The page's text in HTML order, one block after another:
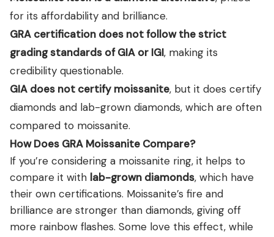
for its affordability and brilliance.
GRA certification does not follow the strict
grading standards of GIA or IGI, making its
credibility questionable.
GIA does not certify moissanite, but it does certify
diamonds and lab-grown diamonds, which are often
compared to moissanite.
How Does GRA Moissanite Compare?
If you’re considering a moissanite ring, it helps to
compare it with lab-grown diamonds, which have
their own certifications. Moissanite’s fire and
brilliance are stronger than diamonds, giving off
more rainbow flashes. Some love this effect, while